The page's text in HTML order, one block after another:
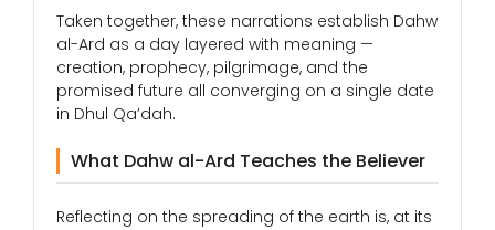
Taken together, these narrations establish Dahw
al-Ard as a day layered with meaning —
creation, prophecy, pilgrimage, and the
promised future all converging on a single date
in Dhul Qa’dah.
What Dahw al-Ard Teaches the Believer
Reflecting on the spreading of the earth is, at its